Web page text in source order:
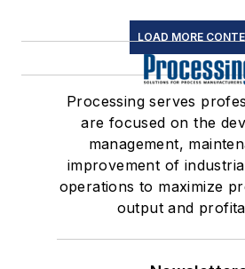
LOAD MORE
Processing serves
are focused on the
management,
improvement of
operations to maximize
output and